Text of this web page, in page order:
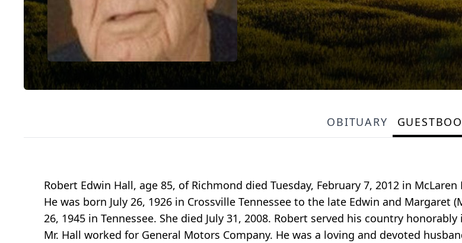
OBITUARY
Robert Edwin Hall, age 85, of Richmond died Tuesday, February 7, 2012 in
He was born July 26, 1926 in Crossville Tennessee to the late Edwin and Margaret
26, 1945 in Tennessee. She died July 31, 2008. Robert served his country
Mr. Hall worked for General Motors Company. He was a loving and devoted